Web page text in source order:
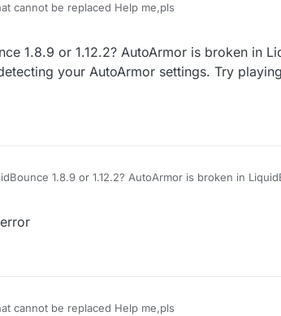
cannot be replaced Help me,pls
1.8.9 or 1.12.2? AutoArmor is broken in
your AutoArmor settings. Try
1.8.9 or 1.12.2? AutoArmor is broken in
cannot be replaced Help me,pls